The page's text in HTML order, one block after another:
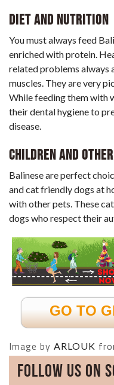
Diet and Nutrition
You must always feed
enriched with protein.
related problems always
muscles. They are very
While feeding them with
their dental hygiene to
disease.
Children and
Balinese are perfect
and cat friendly dogs at
with other pets. These
dogs who respect their
GO TO
Image by ARLOUK
Follow Us on